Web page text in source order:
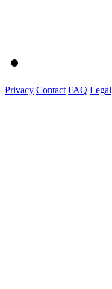
Privacy Contact FAQ Legal